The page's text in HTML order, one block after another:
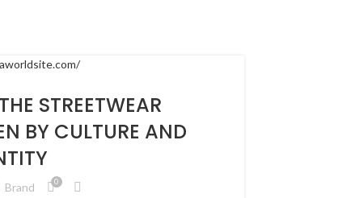
STREETWEAR
BY CULTURE AND
Brand 0